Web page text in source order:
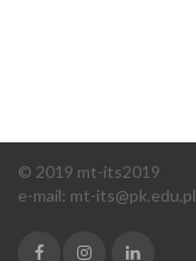
© 2019 mt-its2019
e-mail: mt-its@pk.edu.pl